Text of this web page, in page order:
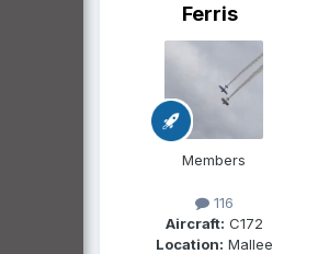
Ferris
Members
116
Aircraft: C172
Location: Mallee